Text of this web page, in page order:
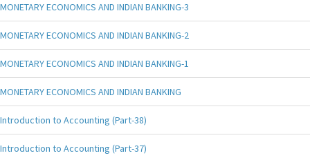
MONETARY ECONOMICS AND INDIAN BANKING-3
MONETARY ECONOMICS AND INDIAN BANKING-2
MONETARY ECONOMICS AND INDIAN BANKING-1
MONETARY ECONOMICS AND INDIAN BANKING
Introduction to Accounting (Part-38)
Introduction to Accounting (Part-37)